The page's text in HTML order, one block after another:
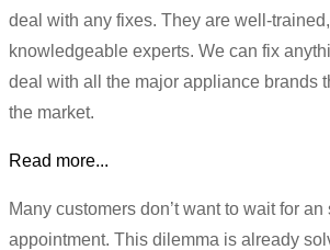
deal with any fixes. They are well-
knowledgeable experts. We can fix
deal with all the major appliance brands
the market.
Read more...
Many customers don’t want to wait for an
appointment. This dilemma is already